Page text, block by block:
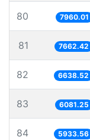
80 7960.01
81 7662.42
82 6638.52
83 6081.25
84 5933.56